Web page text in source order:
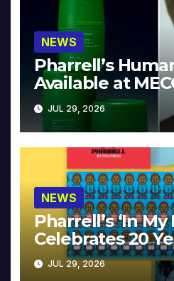
NEWS
Pharrell’s
Available at
JUL 29, 2026
NEWS
Pharrell’s ‘In My
Celebrates 20
JUL 29, 2026